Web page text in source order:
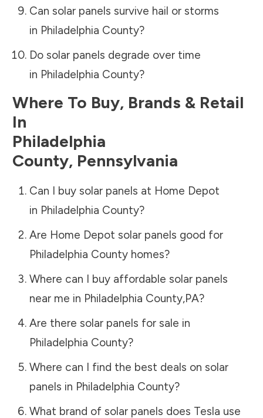
Can solar panels survive hail or storms
in Philadelphia County?
Do solar panels degrade over time
in Philadelphia County?
Where To Buy, Brands & Retail
In
Philadelphia
County, Pennsylvania
Can I buy solar panels at Home Depot
in Philadelphia County?
Are Home Depot solar panels good for
Philadelphia Countyhomes?
Where can I buy affordable solar panels
near me in Philadelphia County,PA?
Are there solar panels for sale in
Philadelphia County?
Where can I find the best deals on solar
panels in Philadelphia County?
What brand of solar panels does Tesla use